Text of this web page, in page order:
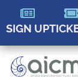
SIGN UP